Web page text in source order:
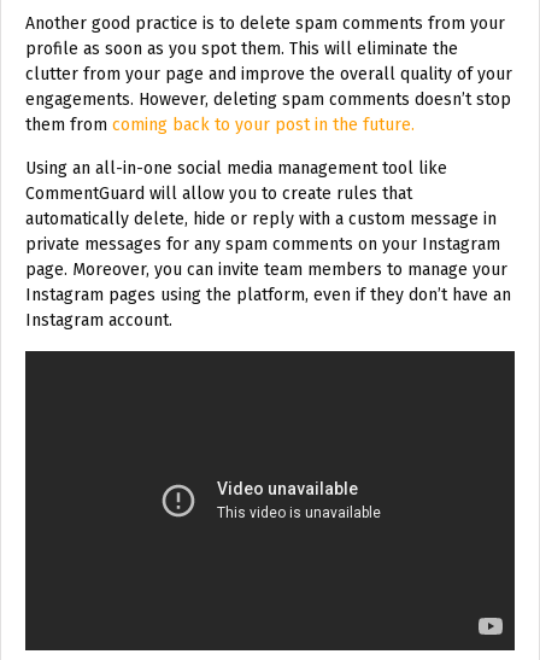
Another good practice is to delete spam comments from your
profile as soon as you spot them. This will eliminate the
clutter from your page and improve the overall quality of your
engagements. However, deleting spam comments doesn’t stop
them from coming back to your post in the future.
Using an all-in-one social media management tool like
CommentGuard will allow you to create rules that
automatically delete, hide or reply with a custom message in
private messages for any spam comments on your Instagram
page. Moreover, you can invite team members to manage your
Instagram pages using the platform, even if they don’t have an
Instagram account.